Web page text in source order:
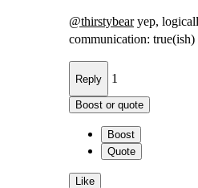
@thirstybearyep,
communication: true(ish)
Reply 1
Boost or quote
Boost
Quote
Like